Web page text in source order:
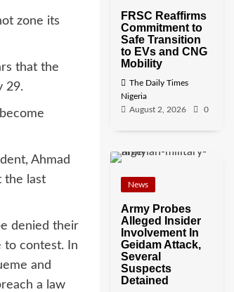
zone its
that the
29.
Ahmad
the last
denied their
to contest. In
and
a law
FRSC Reaffirms
Commitment to
Safe Transition
to EVs and CNG
Mobility
The Daily Times
Nigeria
August 2, 2026
0
News
Army Probes
Alleged Insider
Involvement In
Geidam Attack,
Several
Suspects
Detained